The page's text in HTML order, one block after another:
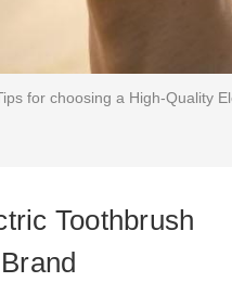
for choosing a High-Quality
Toothbrush